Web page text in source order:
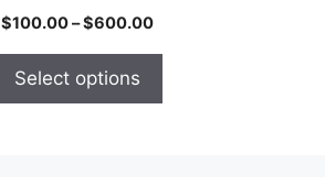
$100.00–$600.00Price
Select options